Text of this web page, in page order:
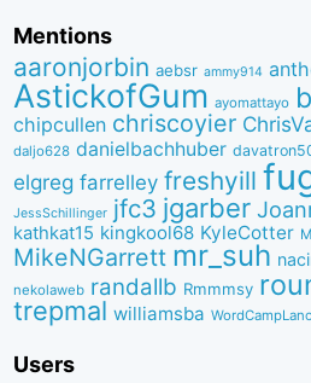
Mentions
aaronjorbin aebsr ammy914
AstickofGum ayomattayo
chipcullen chriscoyier
daljo628 danielbachhuber
elgreg farrelley freshyill
JessSchillinger jfc3 jgarber
kathkat15 kingkool68 KyleCotter
MikeNGarrett mr_suh
nekolaweb randallb Rmmmsy
trepmal williamsba WordCampLanc
Users